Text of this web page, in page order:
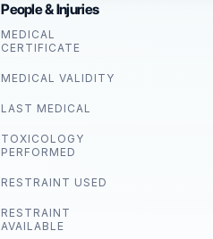
People & Injuries
MEDICAL
CERTIFICATE
MEDICAL VALIDITY
LAST MEDICAL
TOXICOLOGY
PERFORMED
RESTRAINT USED
RESTRAINT
AVAILABLE